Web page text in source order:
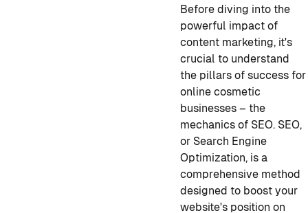
Before diving into the
powerful impact of
content marketing, it's
crucial to understand
the pillars of success for
online cosmetic
businesses – the
mechanics of SEO. SEO,
or Search Engine
Optimization, is a
comprehensive method
designed to boost your
website's position on